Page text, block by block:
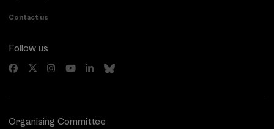
Contact us
Follow us
Organising Committee